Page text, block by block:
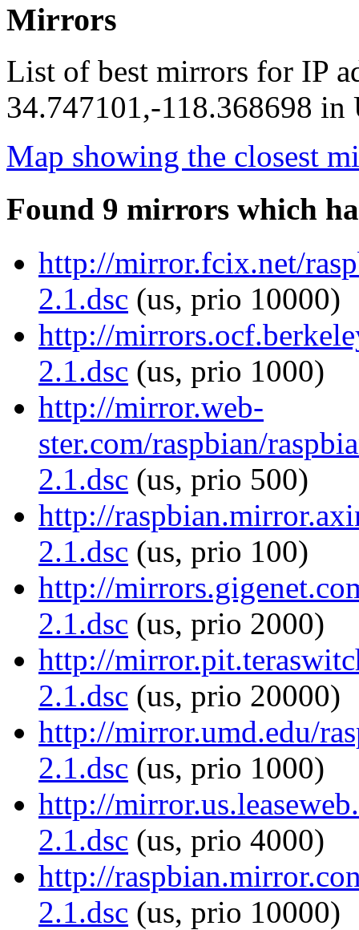
Mirrors
List of best mirrors for IP
34.747101,-118.368698 in
Map showing the closest
Found 9 mirrors which
http://mirror.fcix.net/
2.1.dsc (us, prio 10000)
http://
2.1.dsc (us, prio 1000)
http://mirror.web-
ster.com/raspbian/
2.1.dsc (us, prio 500)
http://
2.1.dsc (us, prio 100)
http://
2.1.dsc (us, prio 2000)
http://
2.1.dsc (us, prio 20000)
http://mirror.umd.edu/
2.1.dsc (us, prio 1000)
http://
2.1.dsc (us, prio 4000)
http://
2.1.dsc (us, prio 10000)